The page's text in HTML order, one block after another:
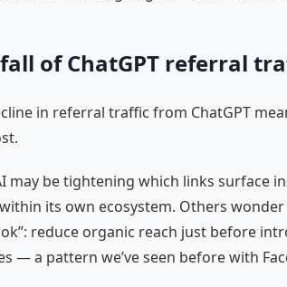
of ChatGPT referral
in referral traffic from ChatGPT
may be tightening which links surface
its own ecosystem. Others
reduce organic reach just before
— a pattern we’ve seen before with